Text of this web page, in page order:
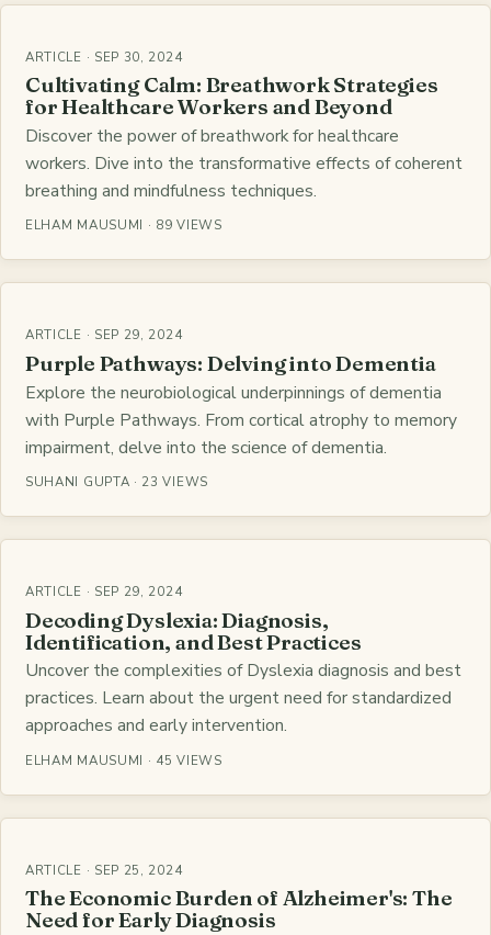
ARTICLE · SEP 30, 2024
Cultivating Calm: Breathwork Strategies
for Healthcare Workers and Beyond
Discover the power of breathwork for healthcare
workers. Dive into the transformative effects of coherent
breathing and mindfulness techniques.
ELHAM MAUSUMI · 89 VIEWS
ARTICLE · SEP 29, 2024
Purple Pathways: Delving into Dementia
Explore the neurobiological underpinnings of dementia
with Purple Pathways. From cortical atrophy to memory
impairment, delve into the science of dementia.
SUHANI GUPTA · 23 VIEWS
ARTICLE · SEP 29, 2024
Decoding Dyslexia: Diagnosis,
Identification, and Best Practices
Uncover the complexities of Dyslexia diagnosis and best
practices. Learn about the urgent need for standardized
approaches and early intervention.
ELHAM MAUSUMI · 45 VIEWS
ARTICLE · SEP 25, 2024
The Economic Burden of Alzheimer's: The
Need for Early Diagnosis